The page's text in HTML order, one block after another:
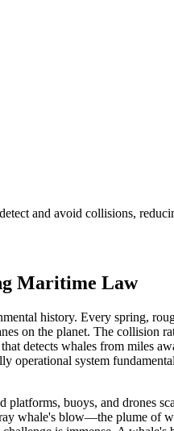
and avoid collisions,
Maritime Law
history. Every spring,
on the planet. The collision
detects whales from miles
operational system
buoys, and drones
whale's blow—the plume of